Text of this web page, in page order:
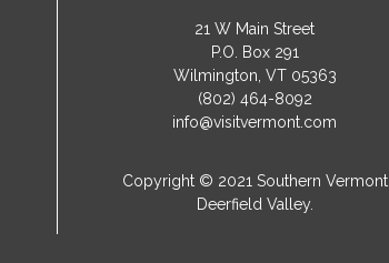
21 W Main Street
P.O. Box 291
Wilmington, VT 05363
(802) 464-8092
info@visitvermont.com
Copyright © 2021 Southern Vermont
Deerfield Valley.